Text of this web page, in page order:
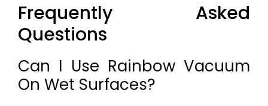
Frequently Asked
Questions
Can I Use Rainbow Vacuum
On Wet Surfaces?